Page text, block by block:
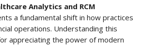
Analytics and RCM
a fundamental shift in how practices
operations. Understanding this
appreciating the power of modern